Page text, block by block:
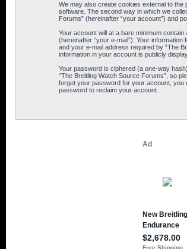
We may also create cookies external to the
software. The second way in which we
Forums” (hereinafter “your account”) and
Your account will at a bare minimum
(hereinafter “your e-mail”). Your
and your e-mail address required by “The
information in your account is publicly
Your password is ciphered (a one-way
“The Breitling Watch Source Forums”, so
forget your password for your account, you
password to reclaim your account.